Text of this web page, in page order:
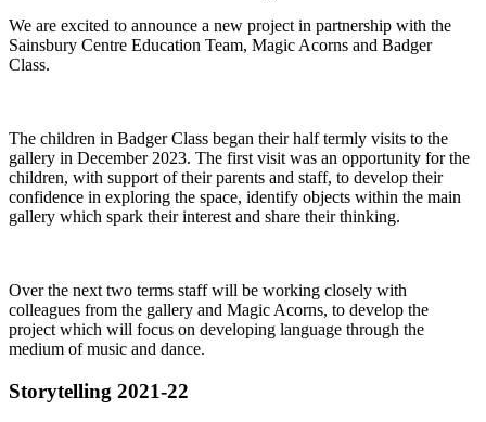
We are excited to announce a new project in partnership with the
Sainsbury Centre Education Team, Magic Acorns and Badger
Class.
The children in Badger Class began their half termly visits to the
gallery in December 2023. The first visit was an opportunity for the
children, with support of their parents and staff, to develop their
confidence in exploring the space, identify objects within the main
gallery which spark their interest and share their thinking.
Over the next two terms staff will be working closely with
colleagues from the gallery and Magic Acorns, to develop the
project which will focus on developing language through the
medium of music and dance.
Storytelling 2021-22